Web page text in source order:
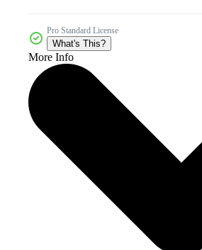
Pro Standard License
What's This?
More Info